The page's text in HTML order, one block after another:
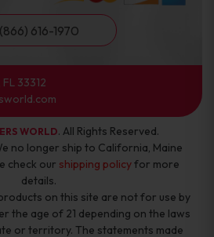
(866) 616-1970
33312
WORLD. All Rights Reserved.
no longer ship to California, Maine
check our shipping policyfor more
details.
on this site are not for use by
the age of 21 depending on the laws
or territory. The statements made